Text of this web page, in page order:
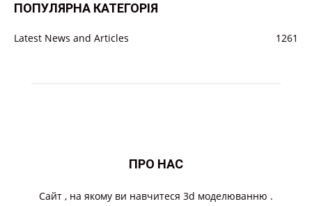
ПОПУЛЯРНА КАТЕГОРІЯ
Latest News and Articles 1261
ПРО НАС
Cайт , на якому ви навчитеся 3d моделюванню .